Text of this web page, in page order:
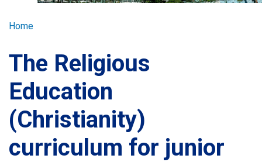
Breadcrumb
Home
The Religious
Education
(Christianity)
curriculum for junior